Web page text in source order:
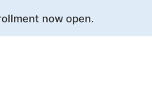
now open.